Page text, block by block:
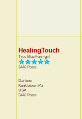
HealingTouch
True Blue Farmgirl
3448 Posts
Darlene
Kunkletown Pa
USA
3448 Posts